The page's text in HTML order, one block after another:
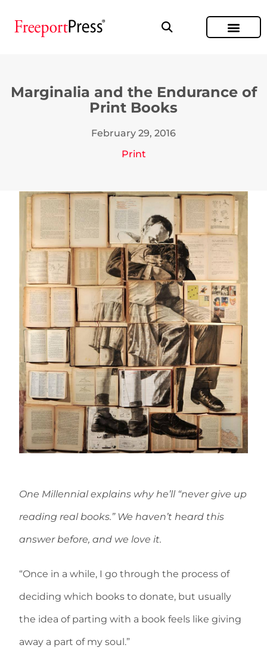
Marginalia and the Endurance of
Print Books
February 29, 2016
Print
One Millennial explains why he’ll “never give up
reading real books.” We haven’t heard this
answer before, and we love it.
“Once in a while, I go through the process of
deciding which books to donate, but usually
the idea of parting with a book feels like giving
away a part of my soul.”